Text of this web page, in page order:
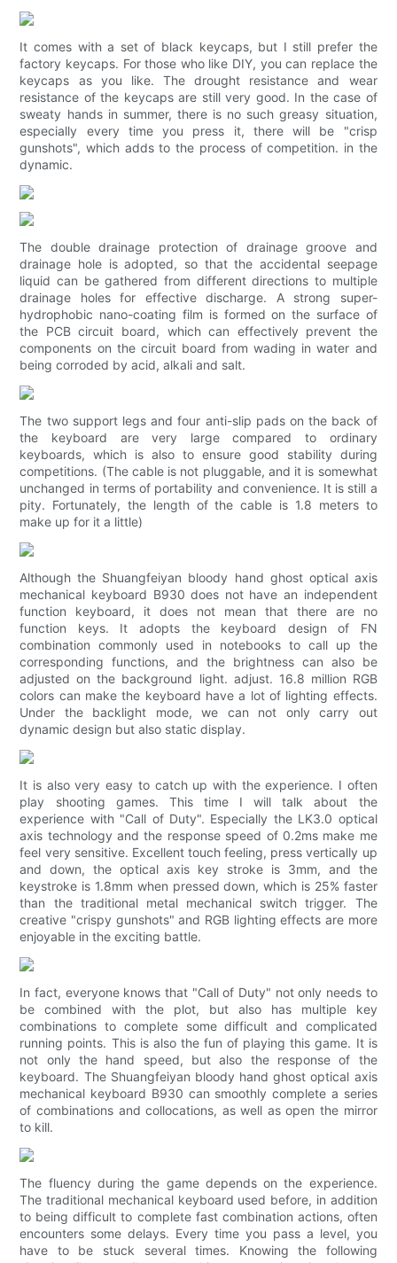
It comes with a set of black keycaps, but I still prefer the
factory keycaps. For those who like DIY, you can replace the
keycaps as you like. The drought resistance and wear
resistance of the keycaps are still very good. In the case of
sweaty hands in summer, there is no such greasy situation,
especially every time you press it, there will be "crisp
gunshots", which adds to the process of competition. in the
dynamic.
The double drainage protection of drainage groove and
drainage hole is adopted, so that the accidental seepage
liquid can be gathered from different directions to multiple
drainage holes for effective discharge. A strong super-
hydrophobic nano-coating film is formed on the surface of
the PCB circuit board, which can effectively prevent the
components on the circuit board from wading in water and
being corroded by acid, alkali and salt.
The two support legs and four anti-slip pads on the back of
the keyboard are very large compared to ordinary
keyboards, which is also to ensure good stability during
competitions. (The cable is not pluggable, and it is somewhat
unchanged in terms of portability and convenience. It is still a
pity. Fortunately, the length of the cable is 1.8 meters to
make up for it a little)
Although the Shuangfeiyan bloody hand ghost optical axis
mechanical keyboard B930 does not have an independent
function keyboard, it does not mean that there are no
function keys. It adopts the keyboard design of FN
combination commonly used in notebooks to call up the
corresponding functions, and the brightness can also be
adjusted on the background light. adjust. 16.8 million RGB
colors can make the keyboard have a lot of lighting effects.
Under the backlight mode, we can not only carry out
dynamic design but also static display.
It is also very easy to catch up with the experience. I often
play shooting games. This time I will talk about the
experience with "Call of Duty". Especially the LK3.0 optical
axis technology and the response speed of 0.2ms make me
feel very sensitive. Excellent touch feeling, press vertically up
and down, the optical axis key stroke is 3mm, and the
keystroke is 1.8mm when pressed down, which is 25% faster
than the traditional metal mechanical switch trigger. The
creative "crispy gunshots" and RGB lighting effects are more
enjoyable in the exciting battle.
In fact, everyone knows that "Call of Duty" not only needs to
be combined with the plot, but also has multiple key
combinations to complete some difficult and complicated
running points. This is also the fun of playing this game. It is
not only the hand speed, but also the response of the
keyboard. The Shuangfeiyan bloody hand ghost optical axis
mechanical keyboard B930 can smoothly complete a series
of combinations and collocations, as well as open the mirror
to kill.
The fluency during the game depends on the experience.
The traditional mechanical keyboard used before, in addition
to being difficult to complete fast combination actions, often
encounters some delays. Every time you pass a level, you
have to be stuck several times. Knowing the following